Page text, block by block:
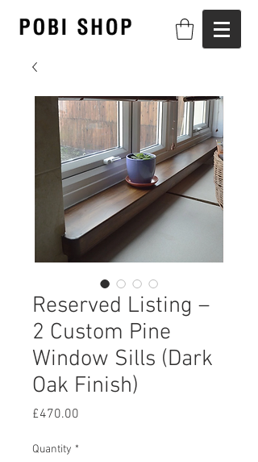
Reserved Listing –
2 Custom Pine
Window Sills (Dark
Oak Finish)
£470.00
Quantity *